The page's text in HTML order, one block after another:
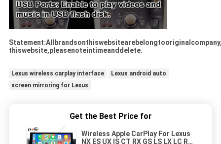
thiswebsite,pleasenoteintimeanddelete.
Lexus wireless carplay interface
Lexus android auto
screen mirroring for Lexus
Get the Best Price for
Wireless Apple CarPlay For Lexus
NX ES UX IS CT RX GS LS LX LC RC